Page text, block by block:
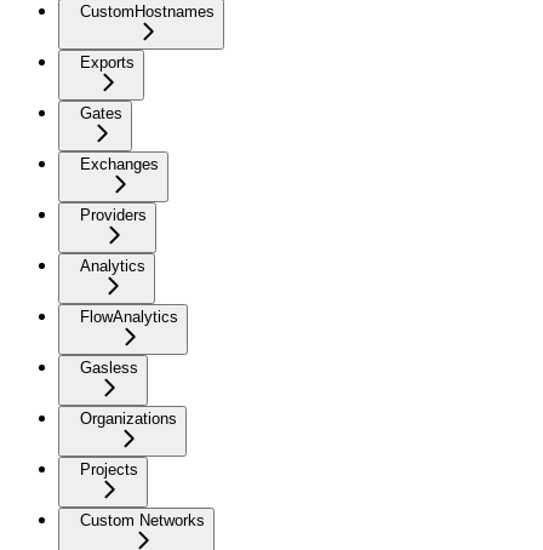
CustomHostnames
Exports
Gates
Exchanges
Providers
Analytics
FlowAnalytics
Gasless
Organizations
Projects
Custom Networks